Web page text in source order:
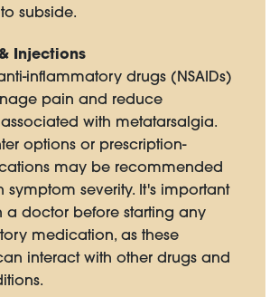
subside.
Injections
inflammatory drugs (NSAIDs)
pain and reduce
with metatarsalgia.
options or prescription-
may be recommended
severity. It's important
a doctor before starting any
medication, as these
interact with other drugs and